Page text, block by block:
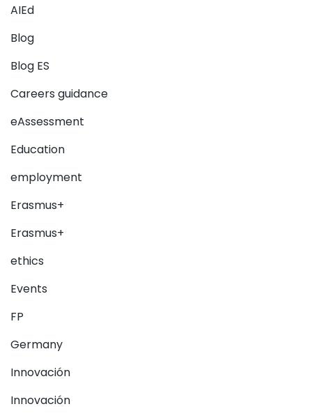
AIEd
Blog
Blog ES
Careers guidance
eAssessment
Education
employment
Erasmus+
Erasmus+
ethics
Events
FP
Germany
Innovación
Innovación